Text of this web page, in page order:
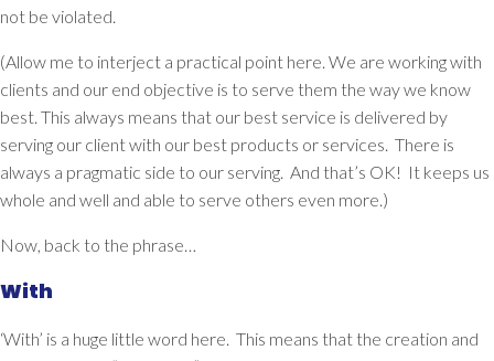
not be violated.
(Allow me to interject a practical point here. We are working with
clients and our end objective is to serve them the way we know
best. This always means that our best service is delivered by
serving our client with our best products or services. There is
always a pragmatic side to our serving. And that’s OK! It keeps us
whole and well and able to serve others even more.)
Now, back to the phrase…
With
‘With’ is a huge little word here. This means that the creation and